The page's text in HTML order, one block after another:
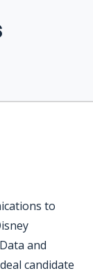
to
and
candidate